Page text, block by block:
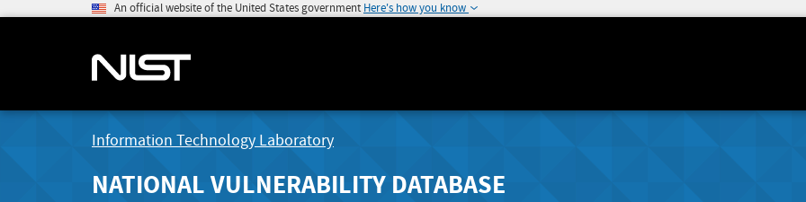
An official website of the United States government Here's how you know
Information Technology Laboratory
NATIONAL VULNERABILITY DATABASE